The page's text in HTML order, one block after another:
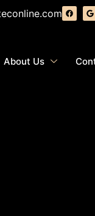
About Us